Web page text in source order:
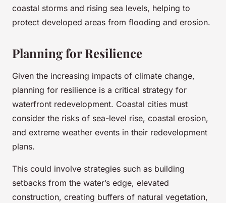
coastal storms and rising sea levels, helping to
protect developed areas from flooding and erosion.
Planning for Resilience
Given the increasing impacts of climate change,
planning for resilience is a critical strategy for
waterfront redevelopment. Coastal cities must
consider the risks of sea-level rise, coastal erosion,
and extreme weather events in their redevelopment
plans.
This could involve strategies such as building
setbacks from the water’s edge, elevated
construction, creating buffers of natural vegetation,